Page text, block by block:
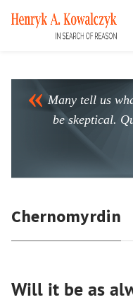
Many tell us
be skeptical.
Chernomyrdin
Will it be as